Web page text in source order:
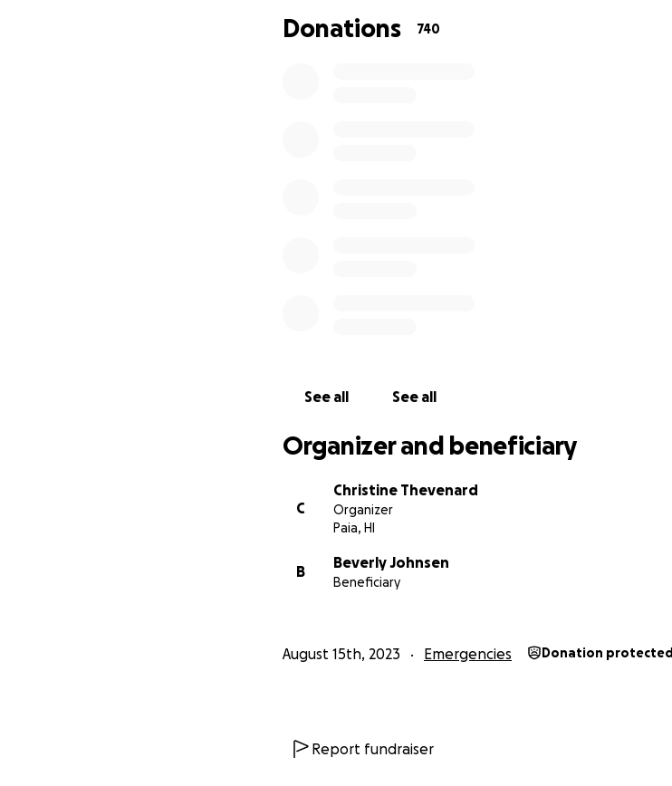
Mahalo
Donations 740
See all See all
Organizer and beneficiary
C
Christine Thevenard
Organizer
Paia, HI
B
Beverly Johnsen
Beneficiary
August 15th, 2023 Emergencies Donation protected
Report fundraiser